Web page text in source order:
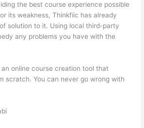
the best course experience possible
its weakness, Thinkfiic has already
solution to it. Using local third-party
any problems you have with the
an online course creation tool that
scratch. You can never go wrong with